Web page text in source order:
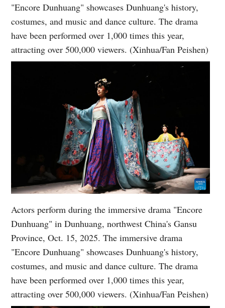
"Encore Dunhuang" showcases Dunhuang's history,
costumes, and music and dance culture. The drama
have been performed over 1,000 times this year,
attracting over 500,000 viewers. (Xinhua/Fan Peishen)
Actors perform during the immersive drama "Encore
Dunhuang" in Dunhuang, northwest China's Gansu
Province, Oct. 15, 2025. The immersive drama
"Encore Dunhuang" showcases Dunhuang's history,
costumes, and music and dance culture. The drama
have been performed over 1,000 times this year,
attracting over 500,000 viewers. (Xinhua/Fan Peishen)